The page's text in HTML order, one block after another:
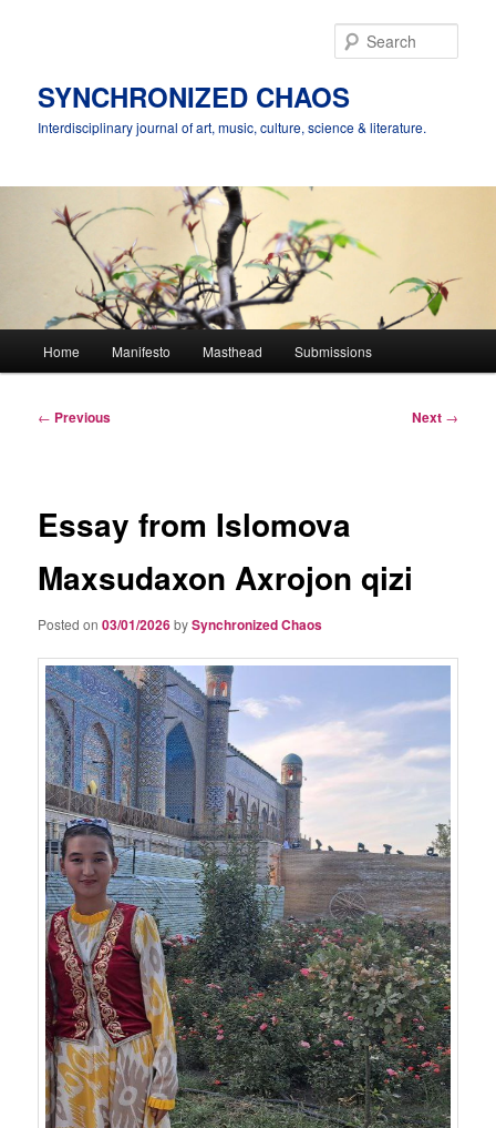
SYNCHRONIZED CHAOS
Interdisciplinary journal of art, music, culture, science & literature.
Home Manifesto Masthead Submissions
Post
← Previous Next →
Essay from Islomova
Maxsudaxon Axrojon qizi
Posted on03/01/2026bySynchronized Chaos